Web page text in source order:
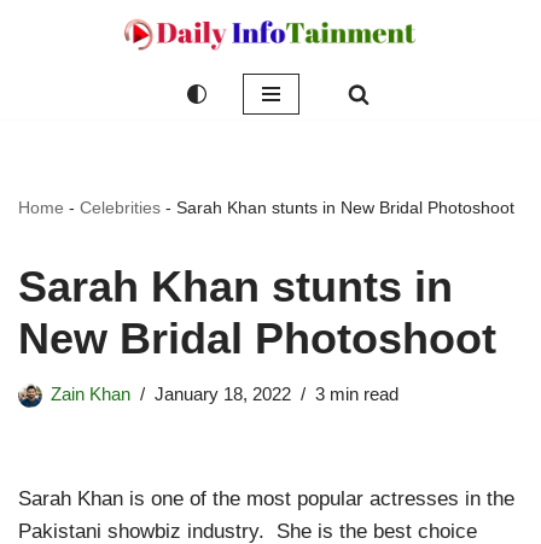
Home - Celebrities - Sarah Khan stunts in New Bridal Photoshoot
Sarah Khan stunts in
New Bridal Photoshoot
Zain Khan January 18, 2022 3 min read
Sarah Khan is one of the most popular actresses in the
Pakistani showbiz industry. She is the best choice